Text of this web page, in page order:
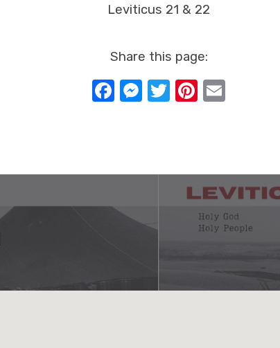
Leviticus 21 & 22
Share this page:
Facebook
Messenger
TwitterPinterest